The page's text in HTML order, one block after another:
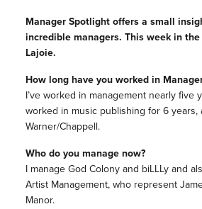
Manager Spotlight offers a small
incredible managers. This week in
Lajoie.
How long have you worked in
I’ve worked in management nearly five
worked in music publishing for 6 years,
Warner/Chappell.
Who do you manage now?
I manage God Colony and biLLLy and
Artist Management, who represent
Manor.